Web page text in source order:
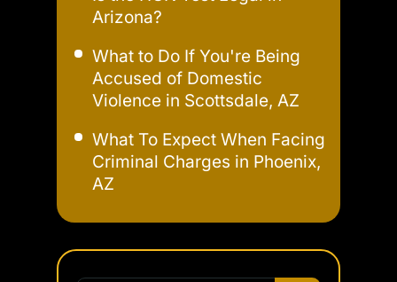
Arizona?
What to Do If You're Being
Accused of Domestic
Violence in Scottsdale, AZ
What To Expect When Facing
Criminal Charges in Phoenix,
AZ